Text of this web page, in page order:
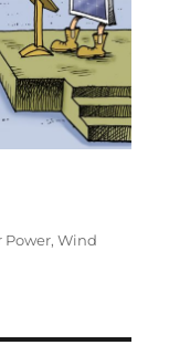
Hydrogen Hype
Power,Wind